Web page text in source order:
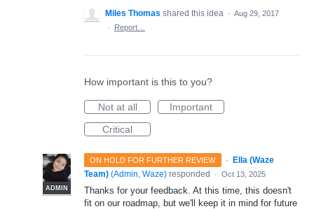
Miles Thomas shared this idea · Aug 29, 2017
·
Report…
How important is this to you?
Not at all
Important
Critical
ON HOLD FOR FURTHER REVIEW ·
ADMIN
Ella (Waze
Team) (Admin, Waze) responded · Oct 13, 2025
Thanks for your feedback. At this time, this doesn't
fit on our roadmap, but we'll keep it in mind for future